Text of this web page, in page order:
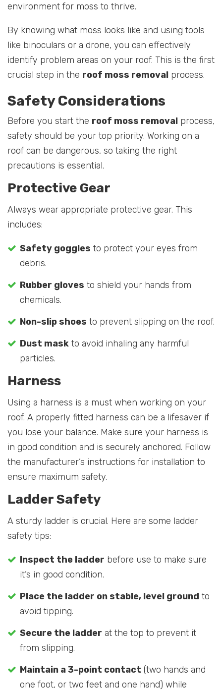
environment for moss to thrive.
By knowing what moss looks like and using tools
like binoculars or a drone, you can effectively
identify problem areas on your roof. This is the first
crucial step in the roof moss removal process.
Safety Considerations
Before you start the roof moss removal process,
safety should be your top priority. Working on a
roof can be dangerous, so taking the right
precautions is essential.
Protective Gear
Always wear appropriate protective gear. This
includes:
Safety goggles to protect your eyes from
debris.
Rubber gloves to shield your hands from
chemicals.
Non-slip shoes to prevent slipping on the roof.
Dust mask to avoid inhaling any harmful
particles.
Harness
Using a harness is a must when working on your
roof. A properly fitted harness can be a lifesaver if
you lose your balance. Make sure your harness is
in good condition and is securely anchored. Follow
the manufacturer’s instructions for installation to
ensure maximum safety.
Ladder Safety
A sturdy ladder is crucial. Here are some ladder
safety tips:
Inspect the ladder before use to make sure
it’s in good condition.
Place the ladder on stable, level ground to
avoid tipping.
Secure the ladder at the top to prevent it
from slipping.
Maintain a 3-point contact (two hands and
one foot, or two feet and one hand) while